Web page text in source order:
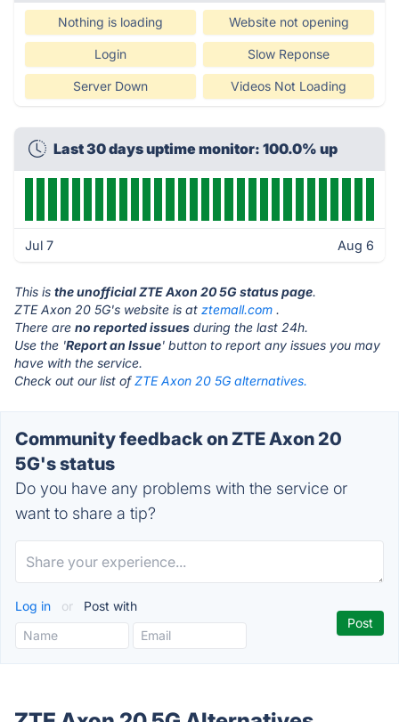
Nothing is loading Website not opening
Login Slow Reponse
Server Down Videos Not Loading
Last 30 days uptime monitor: 100.0% up
Jul 7 Aug 6
This is the unofficial ZTE Axon 20 5G status page.
ZTE Axon 20 5G's website is at ztemall.com .
There are no reported issues during the last 24h.
Use the 'Report an Issue' button to report any issues you may
have with the service.
Check out our list ofZTE Axon 20 5G alternatives.
Community feedback on ZTE Axon 20
5G's status
Do you have any problems with the service or
want to share a tip?
Log in or Post with